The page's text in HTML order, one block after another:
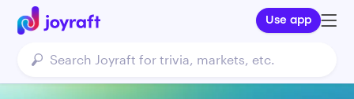
Use app